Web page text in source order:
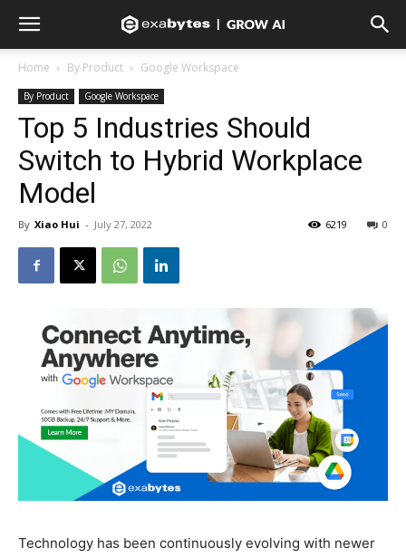
Home By Product Google Workspace
By Product Google Workspace
Top 5 Industries Should
Switch to Hybrid Workplace
Model
By Xiao Hui - July 27, 2022 0
6219
Technology has been continuously evolving with newer